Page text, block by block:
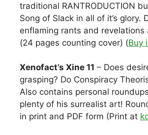
traditional RANTRODUCTION
Song of Slack in all of it’s glory.
enflaming rants and
(24 pages counting cover) (Buy
Xenofact’s Xine 11 – Does
grasping? Do Conspiracy
Also contains personal
plenty of his surrealist art!
in print and PDF form (Print at